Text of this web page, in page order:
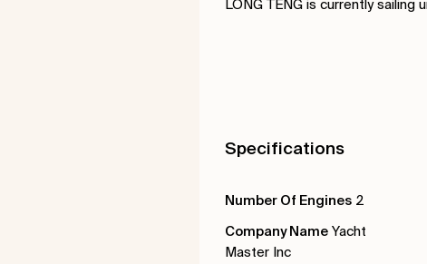
LONG TENG is currently
Specifications
Number Of Engines 2
Company Name Yacht
Master Inc